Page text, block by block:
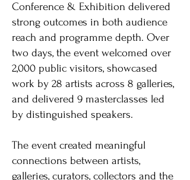
Conference & Exhibition delivered
strong outcomes in both audience
reach and programme depth. Over
two days, the event welcomed over
2,000 public visitors, showcased
work by 28 artists across 8 galleries,
and delivered 9 masterclasses led
by distinguished speakers.
The event created meaningful
connections between artists,
galleries, curators, collectors and the